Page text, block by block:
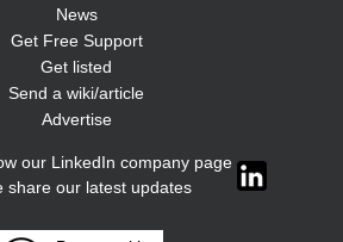
News
Get Free Support
Get listed
Send a wiki/article
Advertise
our LinkedIn company page
share our latest updates